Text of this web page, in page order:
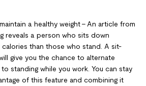
a healthy weight – An article from
reveals a person who sits down
than those who stand. A sit-
give you the chance to alternate
standing while you work. You can stay
of this feature and combining it